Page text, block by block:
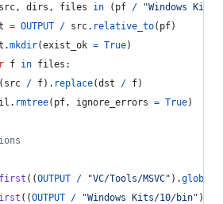
src, dirs , files in ( pf / "Windows Kits"
= OUTPUT / src. relative_to( pf)
.mkdir(exist_ok = True)
f in files :
src / f). replace(dst / f)
. rmtree( pf, ignore_errors = True)
first ((OUTPUT / "VC/Tools/MSVC" ).glob
((OUTPUT / "Windows Kits/10/bin" ).